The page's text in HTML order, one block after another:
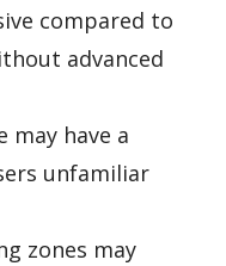
compared to
advanced
may have a
unfamiliar
zones may